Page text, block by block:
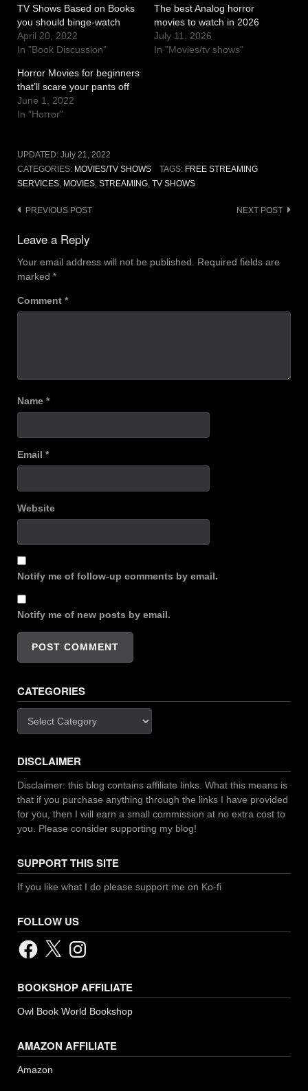
TV Shows Based on Books
you should binge-watch
April 20, 2022
In "Book Discussion"
The best Analog horror
movies to watch in 2026
July 11, 2026
In "Movies/tv shows"
Horror Movies for beginners
that’ll scare your pants off
June 1, 2022
In "Horror"
UPDATED: July 21, 2022
CATEGORIES: MOVIES/TV SHOWS TAGS: FREE STREAMING
SERVICES MOVIES STREAMING TV SHOWS
Post
navigation
PREVIOUS POST NEXT POST
Leave a Reply
Your email address will not be published.
Required fields are
marked *
Comment *
Name *
Email *
Website
Notify me of follow-up comments by email.
Notify me of new posts by email.
CATEGORIES
DISCLAIMER
Disclaimer: this blog contains affiliate links. What this means is
that if you purchase anything through the links I have provided
for you, then I will earn a small commission at no extra cost to
you. Please consider supporting my blog!
SUPPORT THIS SITE
If you like what I do please support me on Ko-fi
FOLLOW US
Facebook
X Instagram
BOOKSHOP AFFILIATE
Owl Book World Bookshop
AMAZON AFFILIATE
Amazon